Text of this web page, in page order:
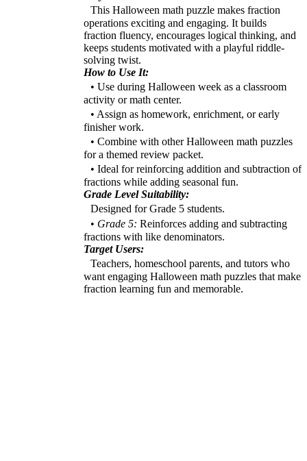
This Halloween math puzzle makes fraction
operations exciting and engaging. It builds
fraction fluency, encourages logical thinking, and
keeps students motivated with a playful riddle-
solving twist.
How to Use It:
• Use during Halloween week as a classroom
activity or math center.
• Assign as homework, enrichment, or early
finisher work.
• Combine with other Halloween math puzzles
for a themed review packet.
• Ideal for reinforcing addition and subtraction of
fractions while adding seasonal fun.
Grade Level Suitability:
Designed for Grade 5 students.
• Grade 5: Reinforces adding and subtracting
fractions with like denominators.
Target Users:
Teachers, homeschool parents, and tutors who
want engaging Halloween math puzzles that make
fraction learning fun and memorable.